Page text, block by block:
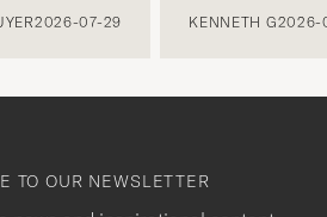
2026-07-29 KENNETH G2026-
TO OUR NEWSLETTER